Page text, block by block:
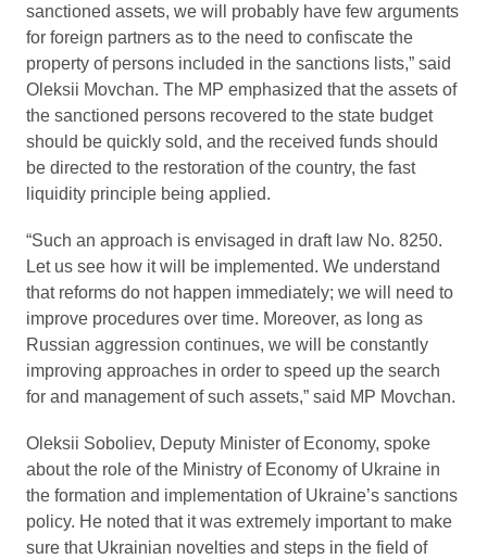
sanctioned assets, we will probably have few arguments
for foreign partners as to the need to confiscate the
property of persons included in the sanctions lists,” said
Oleksii Movchan. The MP emphasized that the assets of
the sanctioned persons recovered to the state budget
should be quickly sold, and the received funds should
be directed to the restoration of the country, the fast
liquidity principle being applied.
“Such an approach is envisaged in draft law No. 8250.
Let us see how it will be implemented. We understand
that reforms do not happen immediately; we will need to
improve procedures over time. Moreover, as long as
Russian aggression continues, we will be constantly
improving approaches in order to speed up the search
for and management of such assets,” said MP Movchan.
Oleksii Soboliev, Deputy Minister of Economy, spoke
about the role of the Ministry of Economy of Ukraine in
the formation and implementation of Ukraine’s sanctions
policy. He noted that it was extremely important to make
sure that Ukrainian novelties and steps in the field of